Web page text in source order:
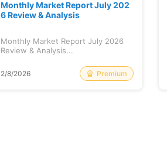
Monthly Market Report July 202
6 Review & Analysis
Monthly Market Report July 2026
Review & Analysis...
2/8/2026 Premium